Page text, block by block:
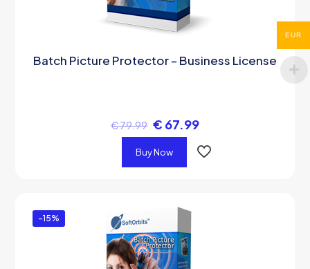
Batch Picture Protector – Business License
€79.99 € 67.99
Buy Now
-15%
EUR